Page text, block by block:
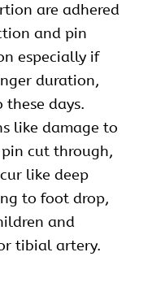
are adhered
and pin
especially if
duration,
these days.
like damage to
cut through,
like deep
to foot drop,
and
tibial artery.